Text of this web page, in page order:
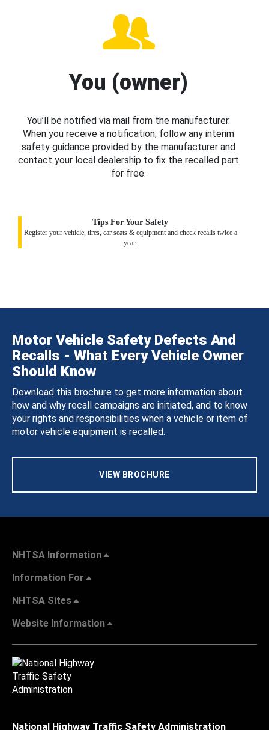
You (owner)
You’ll be notified via mail from the manufacturer.
When you receive a notification, follow any interim
safety guidance provided by the manufacturer and
contact your local dealership to fix the recalled part
for free.
Tips For Your Safety
Register your vehicle, tires, car seats & equipment and check recalls twice a
year.
Motor Vehicle Safety Defects And
Recalls - What Every Vehicle Owner
Should Know
Download this brochure to get more information about
how and why recall campaigns are initiated, and to know
your rights and responsibilities when a vehicle or item of
motor vehicle equipment is recalled.
VIEW BROCHURE
NHTSA Information
Information For
NHTSA Sites
Website Information
National Highway Traffic Safety Administration